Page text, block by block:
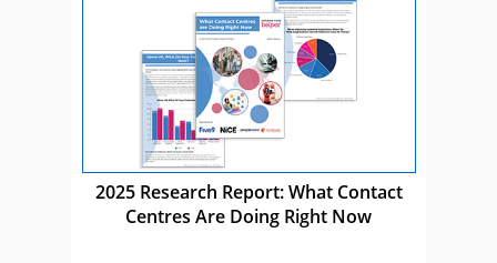
2025 Research Report: What Contact
Centres Are Doing Right Now